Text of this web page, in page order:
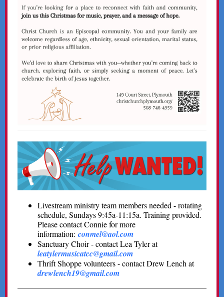
Livestream ministry team members needed - rotating
schedule, Sundays 9:45a-11:15a. Training provided.
Please contact Connie for more
information: conmel@aol.com
Sanctuary Choir - contact Lea Tyler at
leatylermusicatcc@gmail.com
Thrift Shoppe volunteers - contact Drew Lench at
drewlench19@gmail.com